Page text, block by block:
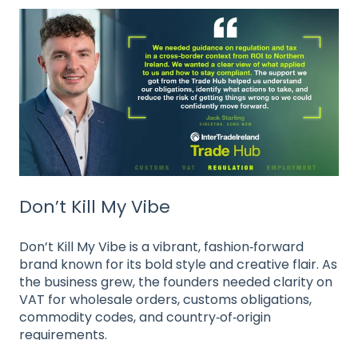
Don’t Kill My Vibe
Don’t Kill My Vibe is a vibrant, fashion‑forward
brand known for its bold style and creative flair. As
the business grew, the founders needed clarity on
VAT for wholesale orders, customs obligations,
commodity codes, and country‑of‑origin
requirements.